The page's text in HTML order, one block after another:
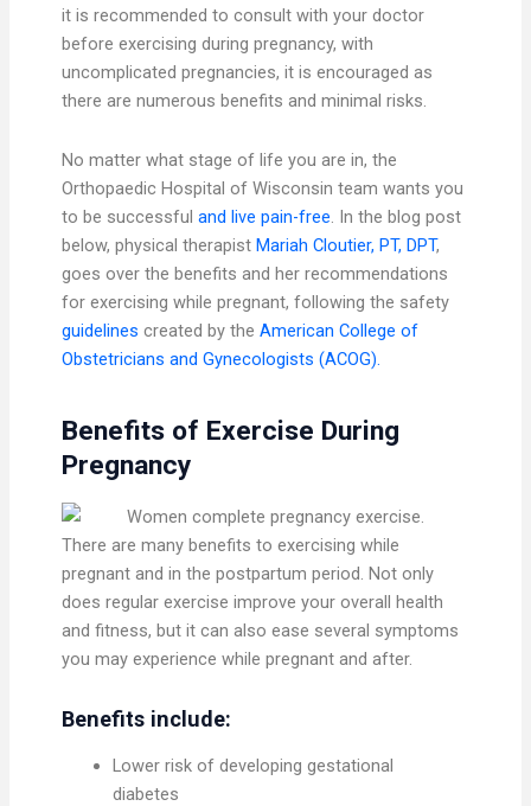
it is recommended to consult with your doctor
before exercising during pregnancy, with
uncomplicated pregnancies, it is encouraged as
there are numerous benefits and minimal risks.
No matter what stage of life you are in, the
Orthopaedic Hospital of Wisconsin team wants you
to be successful and live pain-free. In the blog post
below, physical therapist Mariah Cloutier, PT, DPT,
goes over the benefits and her recommendations
for exercising while pregnant, following the safety
guidelines created by the American College of
Obstetricians and Gynecologists (ACOG).
Benefits of Exercise During
Pregnancy
There are many benefits to exercising while
pregnant and in the postpartum period. Not only
does regular exercise improve your overall health
and fitness, but it can also ease several symptoms
you may experience while pregnant and after.
Benefits include:
Lower risk of developing gestational
diabetes